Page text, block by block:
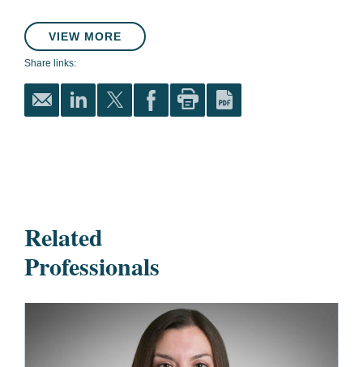
VIEW MORE
Share links:
Related
Professionals